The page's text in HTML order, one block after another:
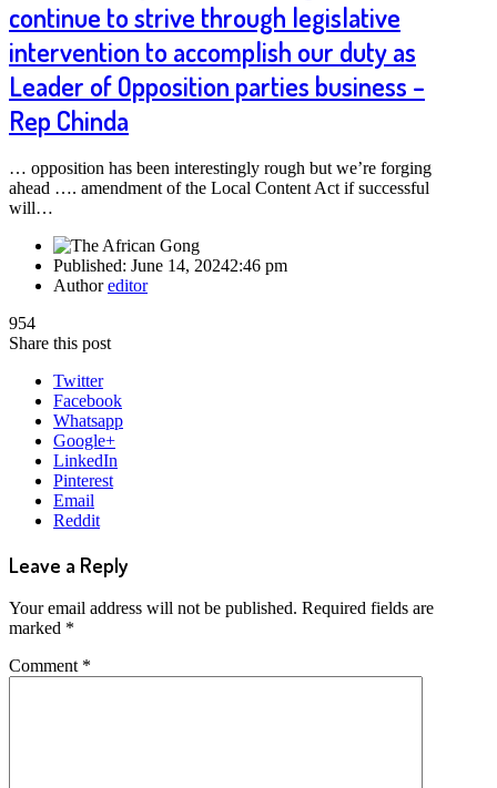
continue to strive through legislative
intervention to accomplish our duty as
Leader of Opposition parties business –
Rep Chinda
… opposition has been interestingly rough but we’re forging
ahead …. amendment of the Local Content Act if successful
will…
Published: June 14, 20242:46 pm
Authoreditor
954
Share this post
Twitter
Facebook
Whatsapp
Google+
LinkedIn
Pinterest
Email
Reddit
Leave a Reply
Your email address will not be published. Required fields are
marked *
Comment *